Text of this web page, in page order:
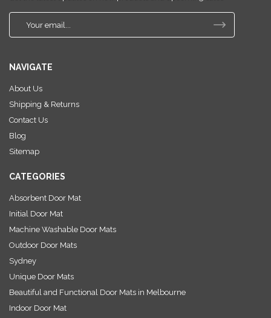
l
d
d
r
e
NAVIGATE
About Us
Shipping & Returns
Contact Us
Blog
Sitemap
CATEGORIES
Absorbent Door Mat
Initial Door Mat
Machine Washable Door Mats
Outdoor Door Mats
Sydney
Unique Door Mats
Beautiful and Functional Door Mats in Melbourne
Indoor Door Mat